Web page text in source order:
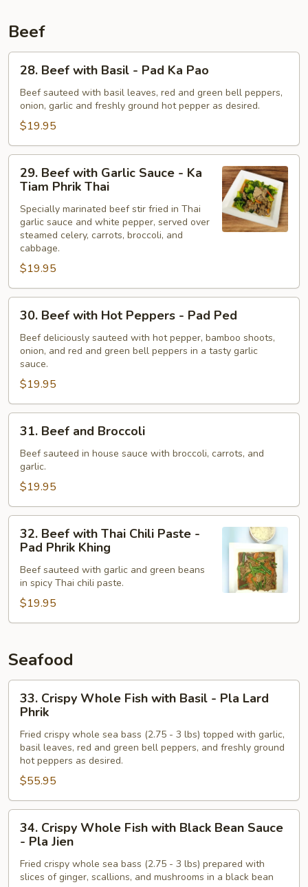
Tua
Lun
Thao
Beef
Beef
with
Basil
Pad
Ka
Pao
28. Beef with Basil - Pad Ka Pao
Beef sauteed with basil leaves, red and green bell peppers,
onion, garlic and freshly ground hot pepper as desired.
$19.95
Beef
with
Garlic
Sauce
Tiam
Phrik
Thai
29. Beef with Garlic Sauce - Ka
Tiam Phrik Thai
Specially marinated beef stir fried in Thai
garlic sauce and white pepper, served over
steamed celery, carrots, broccoli, and
cabbage.
$19.95
Beef
with
Hot
Peppers
Pad
30. Beef with Hot Peppers - Pad Ped
Beef deliciously sauteed with hot pepper, bamboo shoots,
onion, and red and green bell peppers in a tasty garlic
sauce.
$19.95
Beef
and
Broccoli
31. Beef and Broccoli
Beef sauteed in house sauce with broccoli, carrots, and
garlic.
$19.95
Beef
with
Thai
Chili
Paste
-
Phrik
32. Beef with Thai Chili Paste -
Pad Phrik Khing
Beef sauteed with garlic and green beans
in spicy Thai chili paste.
$19.95
Seafood
Crispy
Whole
Fish
with
Pla
Lard
Phrik
33. Crispy Whole Fish with Basil - Pla Lard
Phrik
Fried crispy whole sea bass (2.75 - 3 lbs) topped with garlic,
basil leaves, red and green bell peppers, and freshly ground
hot peppers as desired.
$55.95
Crispy
Whole
Fish
with
34. Crispy Whole Fish with Black Bean Sauce
- Pla Jien
Fried crispy whole sea bass (2.75 - 3 lbs) prepared with
slices of ginger, scallions, and mushrooms in a black bean